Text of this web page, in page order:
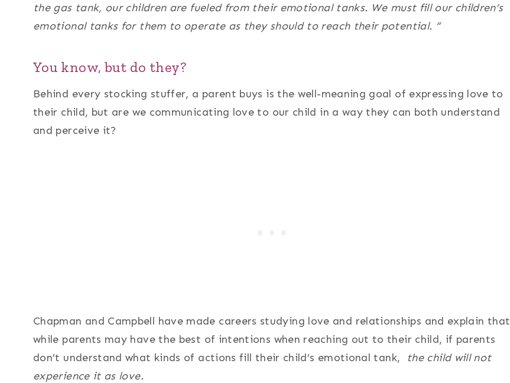
the gas tank, our children are fueled from their emotional tanks. We must fill our children’s
emotional tanks for them to operate as they should to reach their potential. “
You know, but do they?
Behind every stocking stuffer, a parent buys is the well-meaning goal of expressing love to
their child, but are we communicating love to our child in a way they can both understand
and perceive it?
Chapman and Campbell have made careers studying love and relationships and explain that
while parents may have the best of intentions when reaching out to their child, if parents
don’t understand what kinds of actions fill their child’s emotional tank, the child will not
experience it as love.